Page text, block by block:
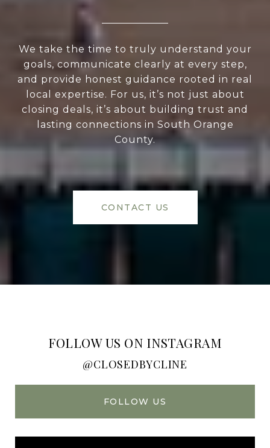
We take the time to truly understand your
goals, communicate clearly at every step,
and provide honest guidance rooted in real
local expertise. For us, it’s not just about
closing deals, it’s about building trust and
lasting connections in South Orange
County.
CONTACT US
FOLLOW US ON INSTAGRAM
@CLOSEDBYCLINE
FOLLOW US